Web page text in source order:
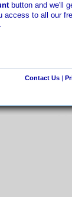
button and we'll
access to all our
Contact Us|